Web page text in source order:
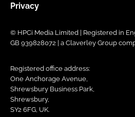
Privacy
© HPCi Media Limited | Registered in
GB 939828072 | a Claverley Group
Registered office address:
One Anchorage Avenue,
Shrewsbury Business Park,
Shrewsbury,
SY2 6FG, UK.